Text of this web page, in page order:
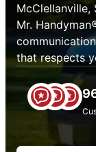
McClellanville,
Mr.
that respects